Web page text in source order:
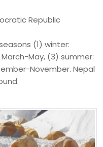
Republic
(1) winter:
May, (3) summer:
November. Nepal